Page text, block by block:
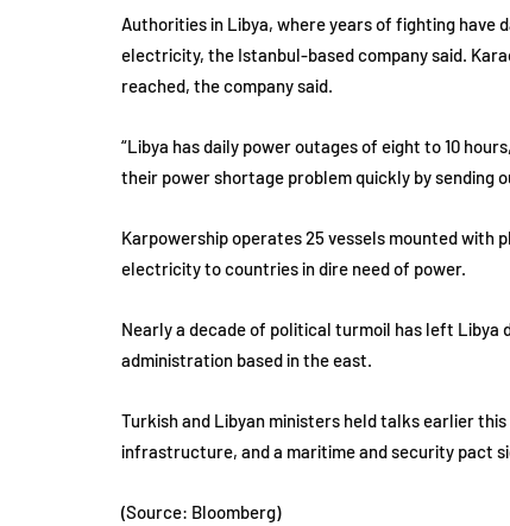
Authorities in Libya, where years of fighting have
electricity, the Istanbul-based company said.
reached, the company said.
“Libya has daily power outages of eight to 10
their power shortage problem quickly by sending
Karpowership operates 25 vessels mounted
electricity to countries in dire need of power.
Nearly a decade of political turmoil has left Libya
administration based in the east.
Turkish and Libyan ministers held talks earlier
infrastructure, and a maritime and security pact
(Source: Bloomberg)